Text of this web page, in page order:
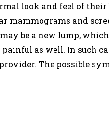
look and feel of
mammograms and
be a new lump,
as well. In such
The possible